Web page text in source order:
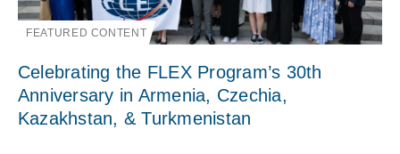
FEATURED CONTENT
Celebrating the FLEX Program’s 30th
Anniversary in Armenia, Czechia,
Kazakhstan, & Turkmenistan